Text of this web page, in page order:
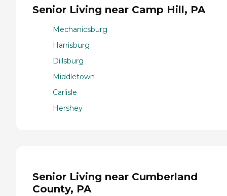
Senior Living near Camp Hill, PA
Mechanicsburg
Harrisburg
Dillsburg
Middletown
Carlisle
Hershey
Senior Living near Cumberland
County, PA